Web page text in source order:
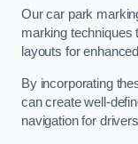
Our car park
marking techniques
layouts for
By incorporating
can create well-
navigation for